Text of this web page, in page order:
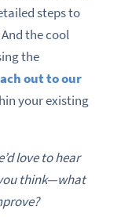
steps to
the cool
the
out to our
your existing
love to hear
think—what